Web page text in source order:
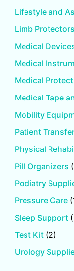
Lifestyle and
Limb Protectors
Medical
Medical
Medical
Medical Tape
Mobility
Patient
Physical
Pill Organizers
Podiatry
Pressure Care
Sleep Support
Test Kit (2)
Urology